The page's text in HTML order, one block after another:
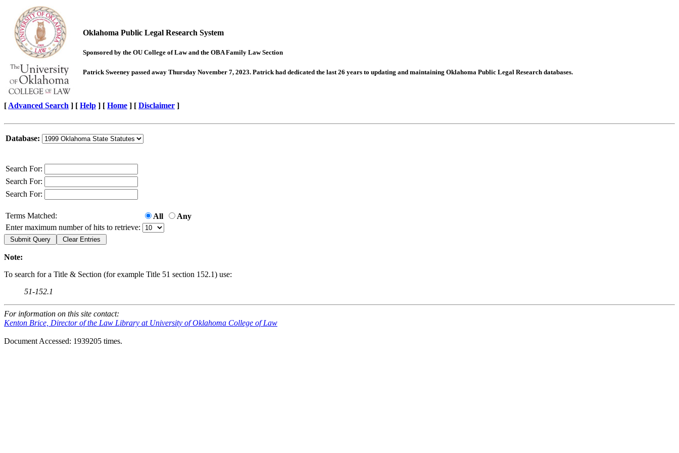
Oklahoma Public Legal Research System
Sponsored by the OU College of Law and the OBA Family Law Section
Patrick Sweeney passed away Thursday November 7, 2023. Patrick had dedicated the last 26 years to updating and maintaining Oklahoma Public Legal Research databases.
[ Advanced Search ] [ Help ] [ Home ] [ Disclaimer ]
Database:
Search For:
Search For:
Search For:
Terms Matched: All
Any
Enter maximum number of hits to retrieve:
Note:
To search for a Title & Section (for example Title 51 section 152.1) use:
51-152.1
For information on this site contact:
Kenton Brice, Director of the Law Library at University of Oklahoma College of Law
Document Accessed: 1939205 times.